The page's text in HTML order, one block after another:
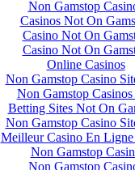
Non Gamstop
Casinos Not On
Casino Not On
Casino Not On
Online Casinos
Non Gamstop Casino
Non Gamstop
Betting Sites Not On
Non Gamstop Casino
Meilleur Casino En Ligne
Non Gamstop
Non Gamstop